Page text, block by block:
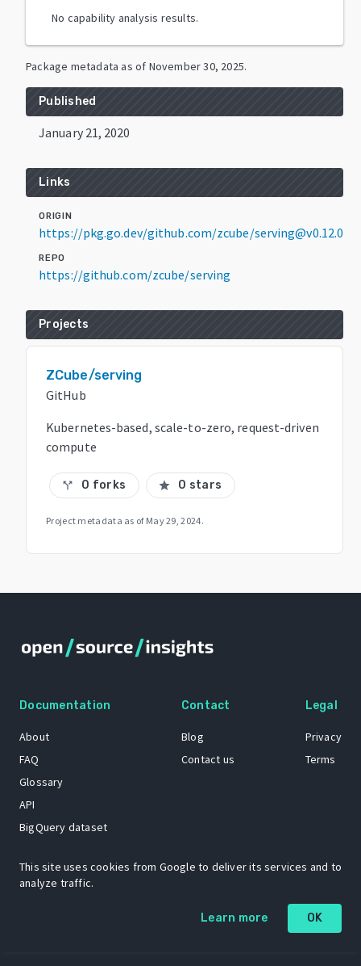
No capability analysis results.
Package metadata as of November 30, 2025.
Published
January 21, 2020
Links
ORIGIN
https://pkg.go.dev/github.com/zcube/serving@v0.12.0
REPO
https://github.com/zcube/serving
Projects
ZCube/serving
GitHub
Kubernetes-based, scale-to-zero, request-driven
compute
call_split 0 forks star 0 stars
Project metadata as of May 29, 2024.
Documentation
About
FAQ
Glossary
API
BigQuery dataset
Contact
Blog
Contact us
Legal
Privacy
Terms
The Open Source Insights mascot “Ol’ Cap’n Napkins” was created by
Renee French. Copyright © 2021 Google LLC.
This site uses cookies from Google to deliver its services and to
analyze traffic.
Learn more OK